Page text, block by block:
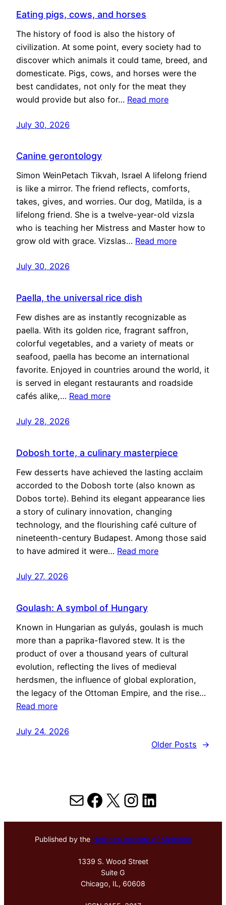
Eating pigs, cows, and horses
The history of food is also the history of
civilization. At some point, every society had to
discover which animals it could tame, breed, and
domesticate. Pigs, cows, and horses were the
best candidates, not only for the meat they
would provide but also for… Read more
July 30, 2026
Canine gerontology
Simon WeinPetach Tikvah, Israel A lifelong friend
is like a mirror. The friend reflects, comforts,
takes, gives, and worries. Our dog, Matilda, is a
lifelong friend. She is a twelve-year-old vizsla
who is teaching her Mistress and Master how to
grow old with grace. Vizslas… Read more
July 30, 2026
Paella, the universal rice dish
Few dishes are as instantly recognizable as
paella. With its golden rice, fragrant saffron,
colorful vegetables, and a variety of meats or
seafood, paella has become an international
favorite. Enjoyed in countries around the world, it
is served in elegant restaurants and roadside
cafés alike,… Read more
July 28, 2026
Dobosh torte, a culinary masterpiece
Few desserts have achieved the lasting acclaim
accorded to the Dobosh torte (also known as
Dobos torte). Behind its elegant appearance lies
a story of culinary innovation, changing
technology, and the flourishing café culture of
nineteenth-century Budapest. Among those said
to have admired it were… Read more
July 27, 2026
Goulash: A symbol of Hungary
Known in Hungarian as gulyás, goulash is much
more than a paprika-flavored stew. It is the
product of over a thousand years of cultural
evolution, reflecting the lives of medieval
herdsmen, the influence of global exploration,
the legacy of the Ottoman Empire, and the rise…
Read more
July 24, 2026
Older Posts
→
MailFacebook
X Instagram
LinkedIn
Published by the Hektoen Institute of Medicine
1339 S. Wood Street
Suite G
Chicago, IL, 60608